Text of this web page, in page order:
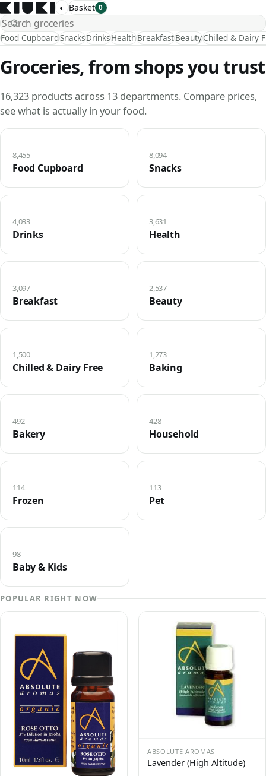
◐ Basket 0
Food CupboardSnacksDrinksHealthBreakfastBeautyChilled & Dairy
Groceries, from shops you trust
16,323 products across 13 departments. Compare prices,
see what is actually in your food.
Food Cupboard
8,455
Snacks
8,094
Drinks
4,033
Health
3,631
Breakfast
3,097
Beauty
2,537
Chilled & Dairy Free
1,500
Baking
1,273
Bakery
492
Household
428
Frozen
114
Pet
113
Baby & Kids
98
POPULAR RIGHT NOW
ABSOLUTE AROMAS
Lavender (High Altitude)